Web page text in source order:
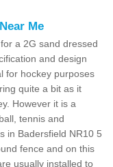
Me
a 2G sand dressed
and design
for hockey purposes
quite a bit as it
However it is a
tennis and
in Badersfield NR10 5
fence and on this
usually installed to